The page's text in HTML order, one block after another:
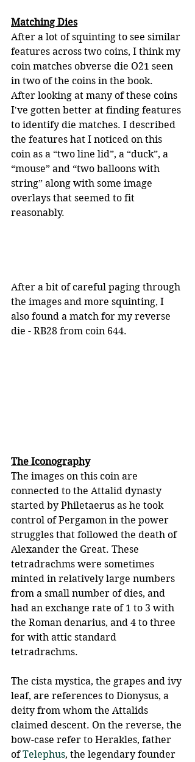
Matching Dies
After a lot of squinting to see similar
features across two coins, I think my
coin matches obverse die O21 seen
in two of the coins in the book.
After looking at many of these coins
I've gotten better at finding features
to identify die matches. I described
the features hat I noticed on this
coin as a “two line lid”, a “duck”, a
“mouse” and “two balloons with
string” along with some image
overlays that seemed to fit
reasonably.
After a bit of careful paging through
the images and more squinting, I
also found a match for my reverse
die - RB28 from coin 644.
The Iconography
The images on this coin are
connected to the Attalid dynasty
started by Philetaerus as he took
control of Pergamon in the power
struggles that followed the death of
Alexander the Great. These
tetradrachms were sometimes
minted in relatively large numbers
from a small number of dies, and
had an exchange rate of 1 to 3 with
the Roman denarius, and 4 to three
for with attic standard
tetradrachms.
The cista mystica, the grapes and ivy
leaf, are references to Dionysus, a
deity from whom the Attalids
claimed descent. On the reverse, the
bow-case refer to Herakles, father
of Telephus, the legendary founder